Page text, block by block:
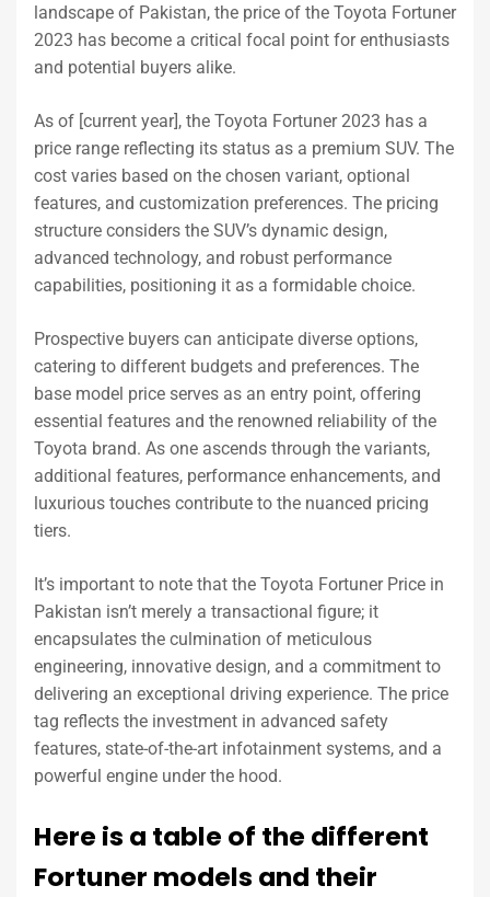
landscape of Pakistan, the price of the Toyota Fortuner
2023 has become a critical focal point for enthusiasts
and potential buyers alike.
As of [current year], the Toyota Fortuner 2023 has a
price range reflecting its status as a premium SUV. The
cost varies based on the chosen variant, optional
features, and customization preferences. The pricing
structure considers the SUV’s dynamic design,
advanced technology, and robust performance
capabilities, positioning it as a formidable choice.
Prospective buyers can anticipate diverse options,
catering to different budgets and preferences. The
base model price serves as an entry point, offering
essential features and the renowned reliability of the
Toyota brand. As one ascends through the variants,
additional features, performance enhancements, and
luxurious touches contribute to the nuanced pricing
tiers.
It’s important to note that the Toyota Fortuner Price in
Pakistan isn’t merely a transactional figure; it
encapsulates the culmination of meticulous
engineering, innovative design, and a commitment to
delivering an exceptional driving experience. The price
tag reflects the investment in advanced safety
features, state-of-the-art infotainment systems, and a
powerful engine under the hood.
Here is a table of the different
Fortuner models and their